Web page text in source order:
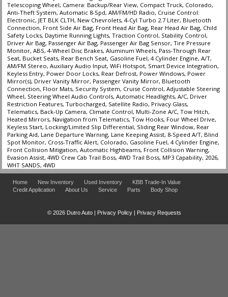
Telescoping Wheel, Camera: Backup/Rear View, Compact Truck, Colorado,
Anti-Theft System, Automatic 8-Spd, AM/FM/HD Radio, Cruise Control:
Electronic, JET BLK CLTH, New Chevrolets, 4-Cyl Turbo 2.7 Liter, Bluetooth
Connection, Front Side Air Bag, Front Head Air Bag, Rear Head Air Bag, Child
Safety Locks, Daytime Running Lights, Traction Control, Stability Control,
Driver Air Bag, Passenger Air Bag, Passenger Air Bag Sensor, Tire Pressure
Monitor, ABS, 4-Wheel Disc Brakes, Aluminum Wheels, Pass-Through Rear
Seat, Bucket Seats, Rear Bench Seat, Gasoline Fuel, 4 Cylinder Engine, A/T,
AM/FM Stereo, Auxiliary Audio Input, WiFi Hotspot, Smart Device Integration,
Keyless Entry, Power Door Locks, Rear Defrost, Power Windows, Power
Mirror(s), Driver Vanity Mirror, Passenger Vanity Mirror, Bluetooth
Connection, Floor Mats, Security System, Cruise Control, Adjustable Steering
Wheel, Steering Wheel Audio Controls, Automatic Headlights, A/C, Driver
Restriction Features, Turbocharged, Satellite Radio, Privacy Glass,
Telematics, Back-Up Camera, Climate Control, Multi-Zone A/C, Tow Hitch,
Heated Mirrors, Navigation from Telematics, Tow Hooks, Four Wheel Drive,
Keyless Start, Locking/Limited Slip Differential, Sliding Rear Window, Rear
Parking Aid, Lane Departure Warning, Lane Keeping Assist, 8-Speed A/T, Blind
Spot Monitor, Cross-Traffic Alert, Colorado, Gasoline Fuel, 4 Cylinder Engine,
Front Collision Mitigation, Automatic Highbeams, Front Collision Warning,
Evasion Assist, 4WD Crew Cab Trail Boss, 4WD Trail Boss, MP3 Capability, 2026,
WHT SANDS, 4WD
Home New Inventory Used Inventory
KBB Trade-In Value
Credit Application
About Us Service Parts Body Shop
© 2026 Dutro Auto | Privacy Policy| Privacy Requests